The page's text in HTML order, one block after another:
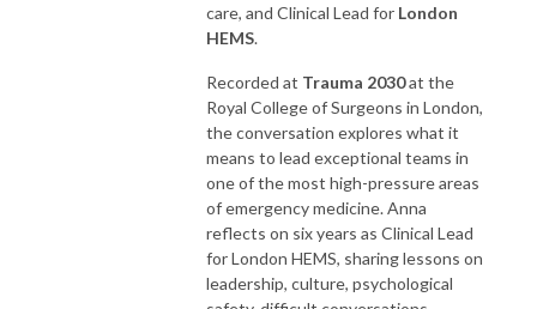
care, and Clinical Lead for London
HEMS.
Recorded at Trauma 2030at the
Royal College of Surgeons in London,
the conversation explores what it
means to lead exceptional teams in
one of the most high-pressure areas
of emergency medicine. Anna
reflects on six years as Clinical Lead
for London HEMS, sharing lessons on
leadership, culture, psychological